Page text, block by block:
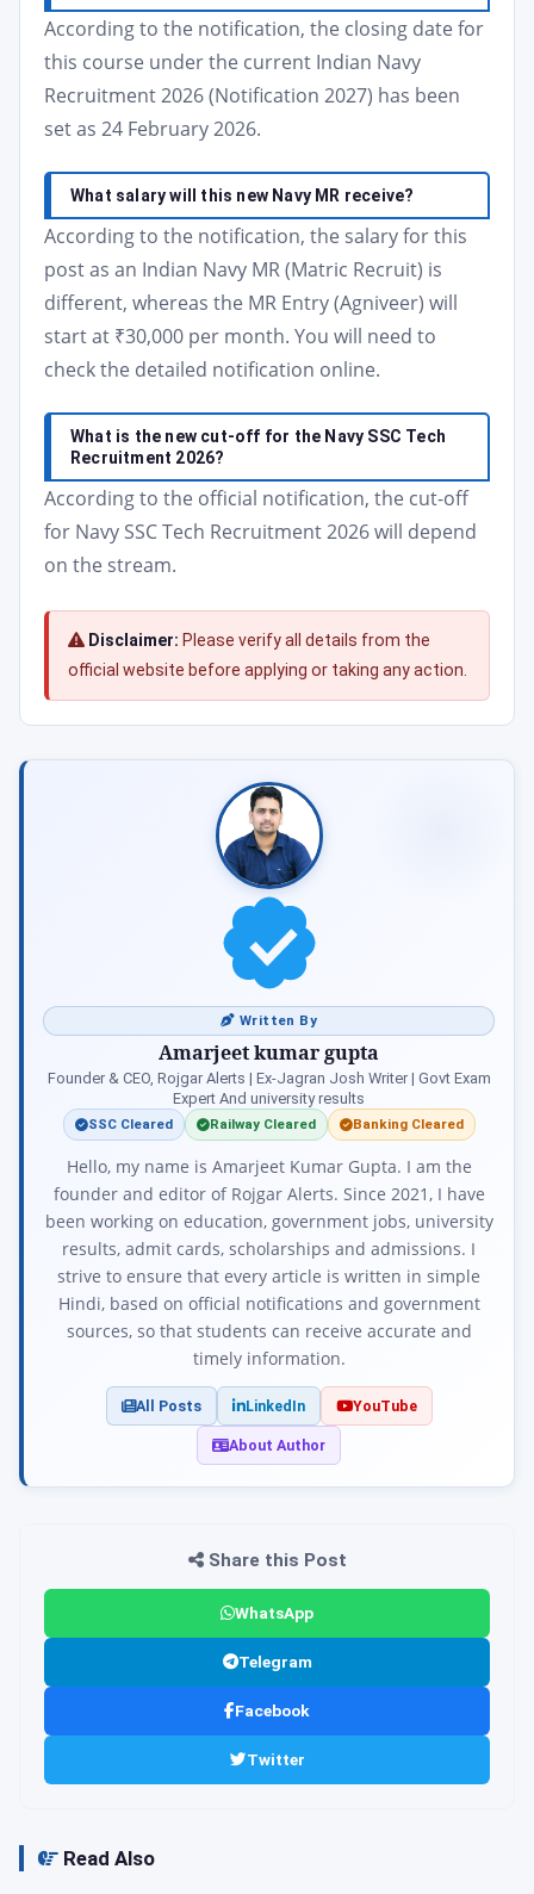
According to the notification, the closing date for
this course under the current Indian Navy
Recruitment 2026 (Notification 2027) has been
set as 24 February 2026.
What salary will this new Navy MR receive?
According to the notification, the salary for this
post as an Indian Navy MR (Matric Recruit) is
different, whereas the MR Entry (Agniveer) will
start at ₹30,000 per month. You will need to
check the detailed notification online.
What is the new cut-off for the Navy SSC Tech
Recruitment 2026?
According to the official notification, the cut-off
for Navy SSC Tech Recruitment 2026 will depend
on the stream.
Disclaimer: Please verify all details from the
official website before applying or taking any action.
Written By
Amarjeet kumar gupta
Founder & CEO, Rojgar Alerts | Ex-Jagran Josh Writer | Govt Exam
Expert And university results
SSC Cleared Railway Cleared Banking Cleared
Hello, my name is Amarjeet Kumar Gupta. I am the
founder and editor of Rojgar Alerts. Since 2021, I have
been working on education, government jobs, university
results, admit cards, scholarships and admissions. I
strive to ensure that every article is written in simple
Hindi, based on official notifications and government
sources, so that students can receive accurate and
timely information.
All Posts LinkedIn YouTube
About Author
Share this Post
WhatsApp
Telegram
Facebook
Twitter
Read Also